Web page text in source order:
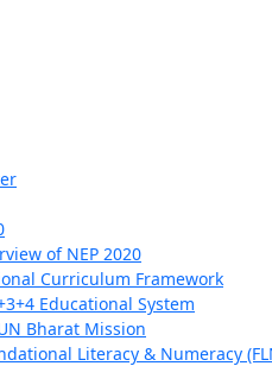
of NEP 2020
Curriculum Framework
Educational System
Bharat Mission
Literacy & Numeracy